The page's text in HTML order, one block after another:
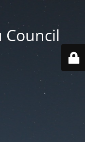
Council